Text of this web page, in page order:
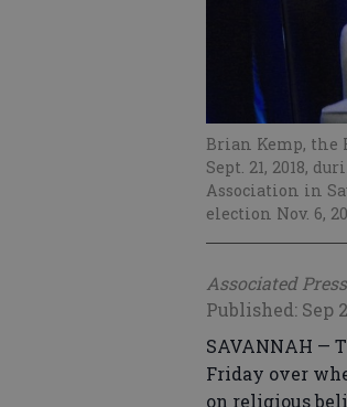
Brian Kemp, the
Sept. 21, 2018,
Association in
election Nov. 6,
Associated Press
Published: Sep
SAVANNAH —
Friday over
on religious